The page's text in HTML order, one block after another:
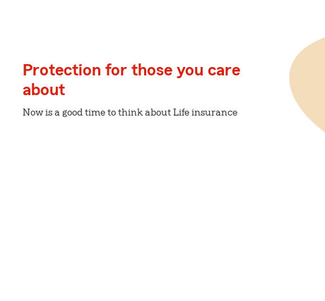
Protection for those you care
about
Now is a good time to think about Life insurance